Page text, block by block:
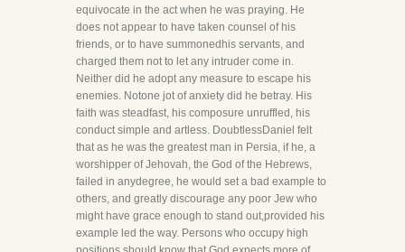
equivocate in the act when he was praying. He
does not appear to have taken counsel of his
friends, or to have summonedhis servants, and
charged them not to let any intruder come in.
Neither did he adopt any measure to escape his
enemies. Notone jot of anxiety did he betray. His
faith was steadfast, his composure unruffled, his
conduct simple and artless. DoubtlessDaniel felt
that as he was the greatest man in Persia, if he, a
worshipper of Jehovah, the God of the Hebrews,
failed in anydegree, he would set a bad example to
others, and greatly discourage any poor Jew who
might have grace enough to stand out,provided his
example led the way. Persons who occupy high